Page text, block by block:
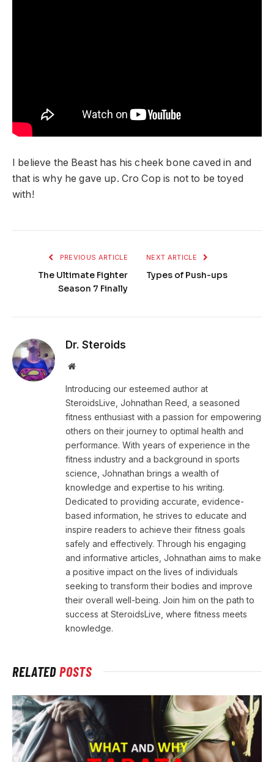
I believe the Beast has his cheek bone caved in and
that is why he gave up. Cro Cop is not to be toyed
with!
PREVIOUS ARTICLE
The Ultimate Fighter
Season 7 Finally
NEXT ARTICLE
Types of Push-ups
Dr. Steroids
Website
Introducing our esteemed author at
SteroidsLive, Johnathan Reed, a seasoned
fitness enthusiast with a passion for empowering
others on their journey to optimal health and
performance. With years of experience in the
fitness industry and a background in sports
science, Johnathan brings a wealth of
knowledge and expertise to his writing.
Dedicated to providing accurate, evidence-
based information, he strives to educate and
inspire readers to achieve their fitness goals
safely and effectively. Through his engaging
and informative articles, Johnathan aims to make
a positive impact on the lives of individuals
seeking to transform their bodies and improve
their overall well-being. Join him on the path to
success at SteroidsLive, where fitness meets
knowledge.
RELATEDPOSTS